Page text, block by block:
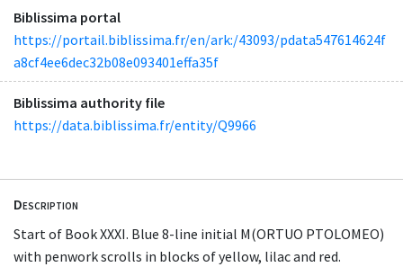
Biblissima portal
https://portail.biblissima.fr/en/ark:/43093/pdata547614624f
a8cf4ee6dec32b08e093401effa35f
Biblissima authority file
https://data.biblissima.fr/entity/Q9966
Description
Start of Book XXXI. Blue 8-line initial M(ORTUO PTOLOMEO)
with penwork scrolls in blocks of yellow, lilac and red.